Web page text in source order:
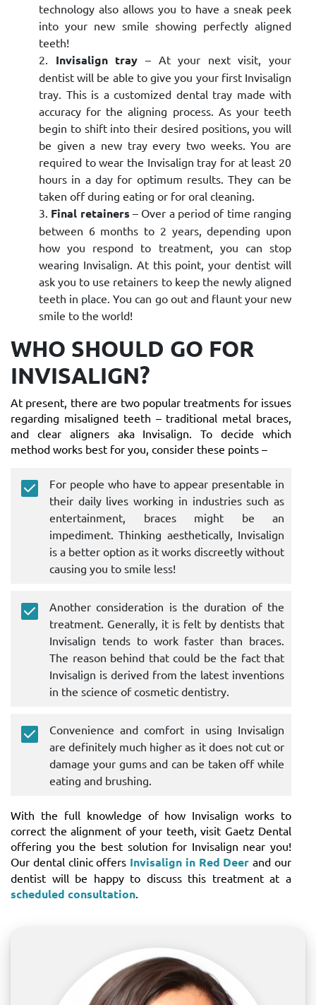
technology also allows you to have a sneak peek
into your new smile showing perfectly aligned
teeth!
Invisalign tray – At your next visit, your
dentist will be able to give you your first Invisalign
tray. This is a customized dental tray made with
accuracy for the aligning process. As your teeth
begin to shift into their desired positions, you will
be given a new tray every two weeks. You are
required to wear the Invisalign tray for at least 20
hours in a day for optimum results. They can be
taken off during eating or for oral cleaning.
Final retainers – Over a period of time ranging
between 6 months to 2 years, depending upon
how you respond to treatment, you can stop
wearing Invisalign. At this point, your dentist will
ask you to use retainers to keep the newly aligned
teeth in place. You can go out and flaunt your new
smile to the world!
WHO SHOULD GO FOR
INVISALIGN?
At present, there are two popular treatments for issues
regarding misaligned teeth – traditional metal braces,
and clear aligners aka Invisalign. To decide which
method works best for you, consider these points –
For people who have to appear presentable in
their daily lives working in industries such as
entertainment, braces might be an
impediment. Thinking aesthetically, Invisalign
is a better option as it works discreetly without
causing you to smile less!
Another consideration is the duration of the
treatment. Generally, it is felt by dentists that
Invisalign tends to work faster than braces.
The reason behind that could be the fact that
Invisalign is derived from the latest inventions
in the science of cosmetic dentistry.
Convenience and comfort in using Invisalign
are definitely much higher as it does not cut or
damage your gums and can be taken off while
eating and brushing.
With the full knowledge of how Invisalign works to
correct the alignment of your teeth, visit Gaetz Dental
offering you the best solution for Invisalign near you!
Our dental clinic offers Invisalign in Red Deer and our
dentist will be happy to discuss this treatment at a
scheduled consultation